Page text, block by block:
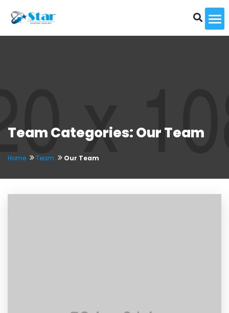
Team Categories: Our Team
Home Team Our Team